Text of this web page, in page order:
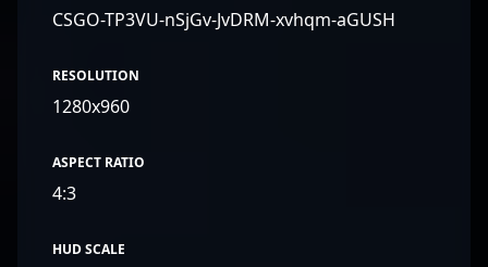
CSGO-TP3VU-nSjGv-JvDRM-xvhqm-aGUSH
RESOLUTION
1280x960
ASPECT RATIO
4:3
HUD SCALE